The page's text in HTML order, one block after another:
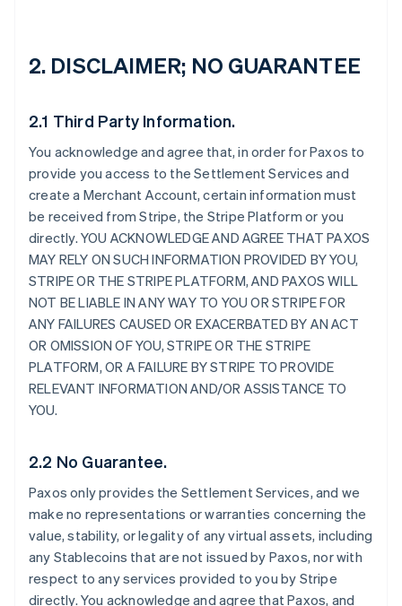
2. DISCLAIMER; NO GUARANTEE
2.1 Third Party Information.
You acknowledge and agree that, in order for Paxos to
provide you access to the Settlement Services and
create a Merchant Account, certain information must
be received from Stripe, the Stripe Platform or you
directly. YOU ACKNOWLEDGE AND AGREE THAT PAXOS
MAY RELY ON SUCH INFORMATION PROVIDED BY YOU,
STRIPE OR THE STRIPE PLATFORM, AND PAXOS WILL
NOT BE LIABLE IN ANY WAY TO YOU OR STRIPE FOR
ANY FAILURES CAUSED OR EXACERBATED BY AN ACT
OR OMISSION OF YOU, STRIPE OR THE STRIPE
PLATFORM, OR A FAILURE BY STRIPE TO PROVIDE
RELEVANT INFORMATION AND/OR ASSISTANCE TO
YOU.
2.2 No Guarantee.
Paxos only provides the Settlement Services, and we
make no representations or warranties concerning the
value, stability, or legality of any virtual assets, including
any Stablecoins that are not issued by Paxos, nor with
respect to any services provided to you by Stripe
directly. You acknowledge and agree that Paxos, and